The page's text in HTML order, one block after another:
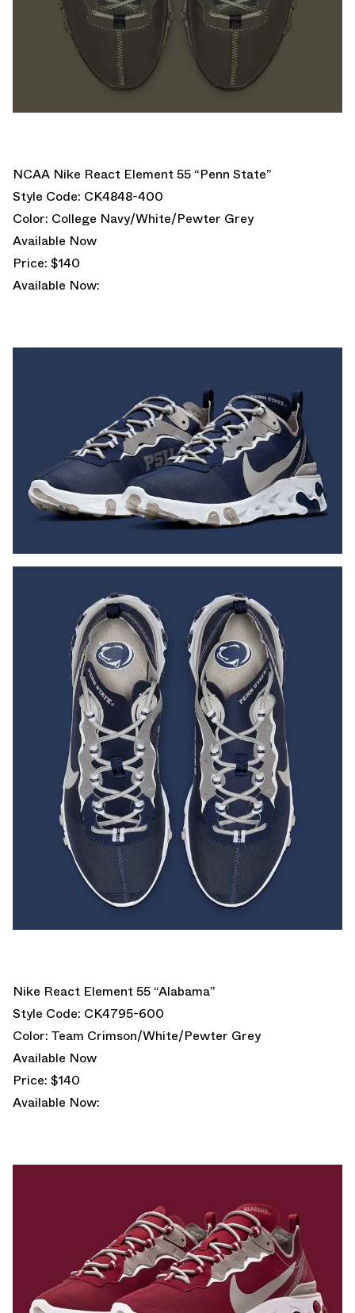
NCAA Nike React Element 55 “Penn State”
Style Code: CK4848-400
Color: College Navy/White/Pewter Grey
Available Now
Price: $140
Available Now:
Nike React Element 55 “Alabama”
Style Code: CK4795-600
Color: Team Crimson/White/Pewter Grey
Available Now
Price: $140
Available Now: